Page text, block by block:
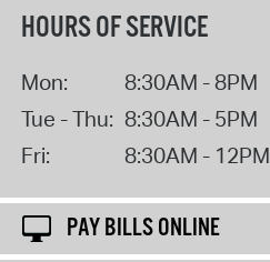
HOURS OF SERVICE
Mon:
8:30AM - 8PM
Tue - Thu: 8:30AM - 5PM
Fri:
8:30AM - 12PM
PAY BILLS ONLINE